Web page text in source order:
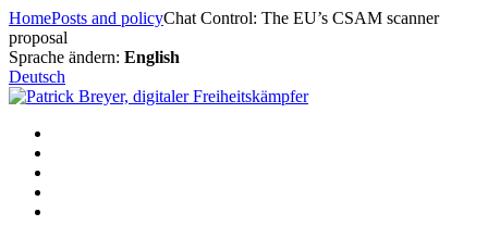
Skip
to
content
HomePosts and policyChat Control: The EU’s CSAM scanner
proposal
Sprache ändern: English
Deutsch